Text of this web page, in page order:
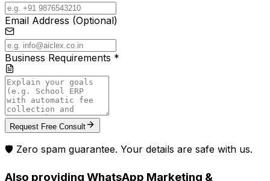
Email Address (Optional)
Business Requirements *
Request Free Consult
🛡️ Zero spam guarantee. Your details are safe with us.
Also providing WhatsApp Marketing &